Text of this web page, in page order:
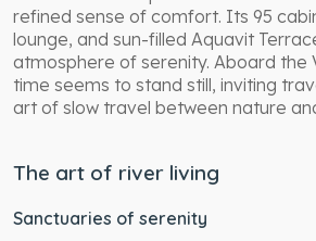
refined sense of comfort. Its 95
lounge, and sun-filled Aquavit
atmosphere of serenity. Aboard the
time seems to stand still, inviting
art of slow travel between nature
The art of river living
Sanctuaries of serenity